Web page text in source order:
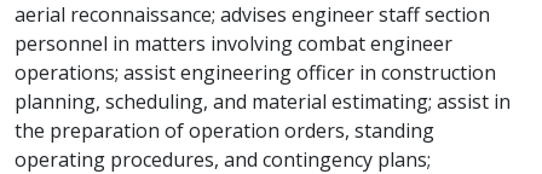
aerial reconnaissance; advises engineer staff section
personnel in matters involving combat engineer
operations; assist engineering officer in construction
planning, scheduling, and material estimating; assist in
the preparation of operation orders, standing
operating procedures, and contingency plans;